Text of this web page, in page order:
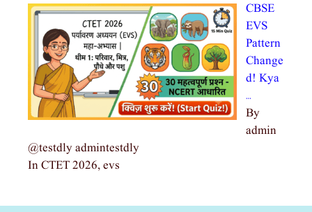
CBSE
EVS
Pattern
Change
d! Kya
…
By
admin
@testdly admintestdly
In CTET 2026, evs